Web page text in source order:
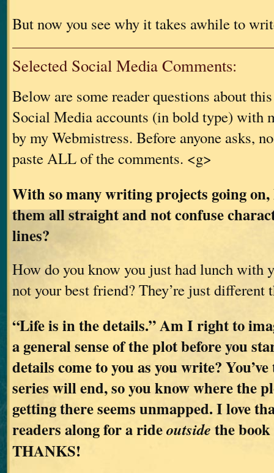
But now you see why it takes awhile to
Selected Social Media Comments:
Below are some reader questions about
Social Media accounts (in bold type) with
by my Webmistress. Before anyone asks,
paste ALL of the comments. <g>
With so many writing projects going on,
them all straight and not confuse
lines?
How do you know you just had lunch with
not your best friend? They’re just different
“Life is in the details.” Am I right to
a general sense of the plot before you
details come to you as you write?
series will end, so you know where the
getting there seems unmapped. I love
readers along for a rideoutside the
THANKS!